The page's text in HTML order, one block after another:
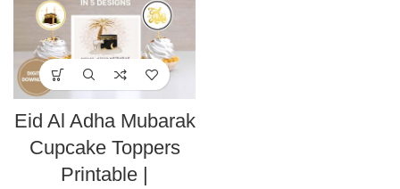
Eid Al Adha Mubarak
Cupcake Toppers
Printable |